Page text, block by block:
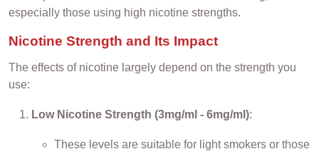
especially those using high nicotine strengths.
Nicotine Strength and Its Impact
The effects of nicotine largely depend on the strength you
use:
Low Nicotine Strength (3mg/ml - 6mg/ml):
These levels are suitable for light smokers or those